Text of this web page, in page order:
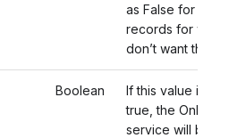
as False for the
records for
don’t want this
Boolean
If this value is set
true, the Online
service will be